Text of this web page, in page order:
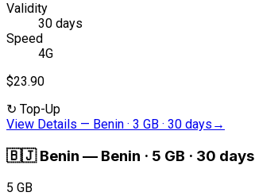
Validity
30 days
Speed
4G
$23.90
↻ Top-Up
View Details — Benin · 3 GB · 30 days →
🇧🇯 Benin — Benin · 5 GB · 30 days
5 GB